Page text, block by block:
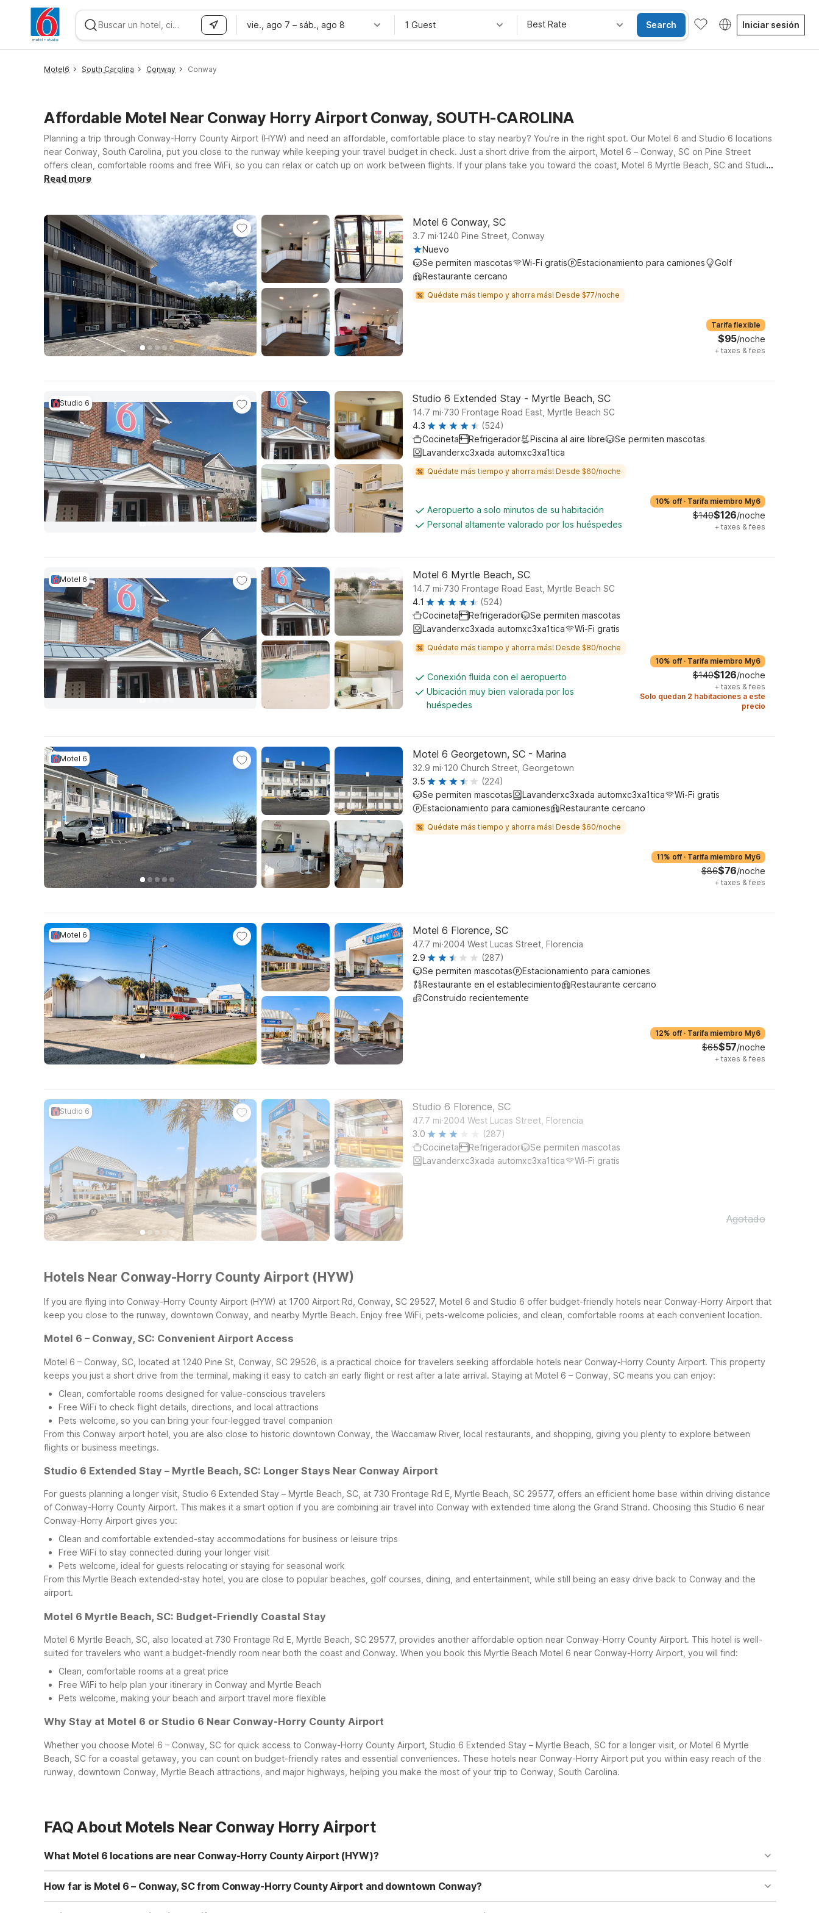
vie., ago 7 – sáb., ago 8 1 Guest Best Rate Search Iniciar sesión
Motel6 South Carolina Conway Conway
Affordable Motel Near Conway Horry Airport Conway, SOUTH-CAROLINA
Planning a trip through Conway-Horry County Airport (HYW) and need an affordable, comfortable place to stay nearby? You’re in the right spot. Our Motel 6 and Studio 6 locations
near Conway, South Carolina, put you close to the runway while keeping your travel budget in check. Just a short drive from the airport, Motel 6 – Conway, SC on Pine Street
offers clean, comfortable rooms and free WiFi, so you can relax or catch up on work between flights. If your plans take you toward the coast, Motel 6 Myrtle Beach, SC and Studio
6 Extended Stay – Myrtle Beach, SC on Frontage Road E provide a convenient home base near area attractions, shopping, and dining. At all our nearby properties, pets are
Read more
Motel 6 Conway, SC
3.7 mi.1240 Pine Street, Conway
Nuevo
Se permiten mascotas
Wi-Fi gratis Estacionamiento para camiones
Golf
Restaurante cercano
Quédate más tiempo y ahorra más! Desde $77/noche
Tarifa flexible
$95/noche
+ taxes & fees
Studio 6 Studio 6 Extended Stay - Myrtle Beach, SC
14.7 mi.730 Frontage Road East, Myrtle Beach SC
4.3
(524)
Cocineta
Refrigerador Piscina al aire libre
Se permiten mascotas
Lavanderxc3xada automxc3xa1tica
Quédate más tiempo y ahorra más! Desde $60/noche
Aeropuerto a solo minutos de su habitación
Personal altamente valorado por los huéspedes
10% off · Tarifa miembro My6
$140$126/noche
+ taxes & fees
Motel 6 Motel 6 Myrtle Beach, SC
14.7 mi.730 Frontage Road East, Myrtle Beach SC
4.1
(524)
Cocineta
Refrigerador
Se permiten mascotas
Lavanderxc3xada automxc3xa1tica
Wi-Fi gratis
Quédate más tiempo y ahorra más! Desde $80/noche
Conexión fluida con el aeropuerto
Ubicación muy bien valorada por los
huéspedes
10% off · Tarifa miembro My6
$140$126/noche
+ taxes & fees
Solo quedan 2 habitaciones a este
precio
Motel 6 Motel 6 Georgetown, SC - Marina
32.9 mi.120 Church Street, Georgetown
3.5
(224)
Se permiten mascotas
Lavanderxc3xada automxc3xa1tica
Wi-Fi gratis
Estacionamiento para camiones
Restaurante cercano
Quédate más tiempo y ahorra más! Desde $60/noche
11% off · Tarifa miembro My6
$86$76/noche
+ taxes & fees
Motel 6 Motel 6 Florence, SC
47.7 mi.2004 West Lucas Street, Florencia
2.9
(287)
Se permiten mascotas
Estacionamiento para camiones
Restaurante en el establecimiento
Restaurante cercano
Construido recientemente
12% off · Tarifa miembro My6
$65$57/noche
+ taxes & fees
Studio 6 Studio 6 Florence, SC
47.7 mi.2004 West Lucas Street, Florencia
3.0
(287)
Cocineta
Refrigerador
Se permiten mascotas
Lavanderxc3xada automxc3xa1tica
Wi-Fi gratis
Agotado
Hotels Near Conway-Horry County Airport (HYW)
If you are flying into Conway-Horry County Airport (HYW) at 1700 Airport Rd, Conway, SC 29527, Motel 6 and Studio 6 offer budget-friendly hotels near Conway-Horry Airport that
keep you close to the runway, downtown Conway, and nearby Myrtle Beach. Enjoy free WiFi, pets-welcome policies, and clean, comfortable rooms at each convenient location.
Motel 6 – Conway, SC: Convenient Airport Access
Motel 6 – Conway, SC, located at 1240 Pine St, Conway, SC 29526, is a practical choice for travelers seeking affordable hotels near Conway-Horry County Airport. This property
keeps you just a short drive from the terminal, making it easy to catch an early flight or rest after a late arrival. Staying at Motel 6 – Conway, SC means you can enjoy:
Clean, comfortable rooms designed for value-conscious travelers
Free WiFi to check flight details, directions, and local attractions
Pets welcome, so you can bring your four-legged travel companion
From this Conway airport hotel, you are also close to historic downtown Conway, the Waccamaw River, local restaurants, and shopping, giving you plenty to explore between
flights or business meetings.
Studio 6 Extended Stay – Myrtle Beach, SC: Longer Stays Near Conway Airport
For guests planning a longer visit, Studio 6 Extended Stay – Myrtle Beach, SC, at 730 Frontage Rd E, Myrtle Beach, SC 29577, offers an efficient home base within driving distance
of Conway-Horry County Airport. This makes it a smart option if you are combining air travel into Conway with extended time along the Grand Strand. Choosing this Studio 6 near
Conway-Horry Airport gives you:
Clean and comfortable extended-stay accommodations for business or leisure trips
Free WiFi to stay connected during your longer visit
Pets welcome, ideal for guests relocating or staying for seasonal work
From this Myrtle Beach extended-stay hotel, you are close to popular beaches, golf courses, dining, and entertainment, while still being an easy drive back to Conway and the
airport.
Motel 6 Myrtle Beach, SC: Budget-Friendly Coastal Stay
Motel 6 Myrtle Beach, SC, also located at 730 Frontage Rd E, Myrtle Beach, SC 29577, provides another affordable option near Conway-Horry County Airport. This hotel is well-
suited for travelers who want a budget-friendly room near both the coast and Conway. When you book this Myrtle Beach Motel 6 near Conway-Horry Airport, you will find:
Clean, comfortable rooms at a great price
Free WiFi to help plan your itinerary in Conway and Myrtle Beach
Pets welcome, making your beach and airport travel more flexible
Why Stay at Motel 6 or Studio 6 Near Conway-Horry County Airport
Whether you choose Motel 6 – Conway, SC for quick access to Conway-Horry County Airport, Studio 6 Extended Stay – Myrtle Beach, SC for a longer visit, or Motel 6 Myrtle
Beach, SC for a coastal getaway, you can count on budget-friendly rates and essential conveniences. These hotels near Conway-Horry Airport put you within easy reach of the
runway, downtown Conway, Myrtle Beach attractions, and major highways, helping you make the most of your trip to Conway, South Carolina.
FAQ About Motels Near Conway Horry Airport
What Motel 6 locations are near Conway-Horry County Airport (HYW)?
If you’re flying into Conway-Horry County Airport, the closest property is Motel 6 – Conway, SC at 1240 Pine St, just a short drive from the airport and downtown Conway. If
you’re headed toward the beach, you’ll find two additional options near the Myrtle Beach area: Motel 6 Myrtle Beach, SC and Studio 6 Extended Stay – Myrtle Beach, SC,
How far is Motel 6 – Conway, SC from Conway-Horry County Airport and downtown Conway?
Motel 6 – Conway, SC on Pine St is only a short drive from Conway-Horry County Airport, making it convenient for early flights or late arrivals. It’s also close to downtown